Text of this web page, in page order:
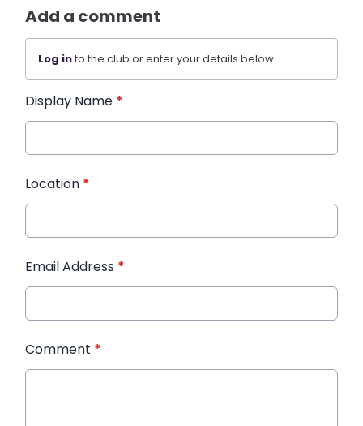
Add a comment
Log into the club or enter your details below.
Display Name *
Location *
Email Address *
Comment *